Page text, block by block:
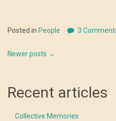
Posted in People 3
Posts
Newer posts →
Recent articles
Collective Memories